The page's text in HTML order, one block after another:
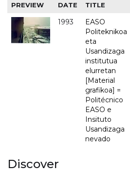
PREVIEW DATE TITLE
1993
EASO
Politeknikoa
eta
Usandizaga
institutua
elurretan
[Material
grafikoa] =
Politécnico
EASO e
Insituto
Usandizaga
nevado
Discover